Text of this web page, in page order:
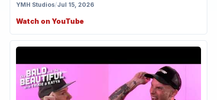
YMH Studios/Jul 15, 2026
Watch on YouTube